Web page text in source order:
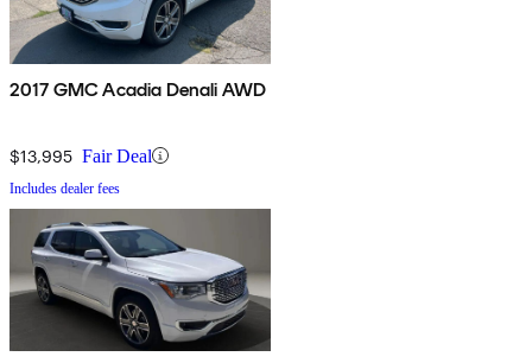
2017 GMC Acadia Denali AWD
$13,995 Fair Deal
Includes dealer fees